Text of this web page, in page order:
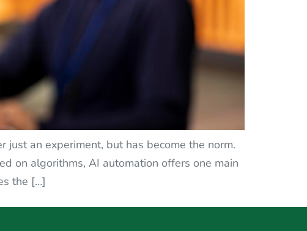
just an experiment, but has become the norm.
on algorithms, AI automation offers one main
the […]